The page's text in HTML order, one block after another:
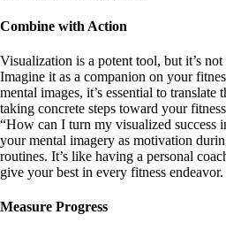
Combine with Action
Visualization is a potent tool, but it’s
Imagine it as a companion on your
mental images, it’s essential to
taking concrete steps toward your
“How can I turn my visualized success
your mental imagery as motivation
routines. It’s like having a personal
give your best in every fitness endeavor.
Measure Progress